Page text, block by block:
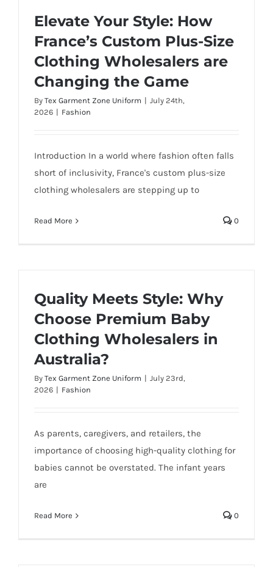
Elevate Your Style: How
France’s Custom Plus-Size
Clothing Wholesalers are
Changing the Game
By Tex Garment Zone Uniform | July 24th,
2026 | Fashion
Introduction In a world where fashion often falls
short of inclusivity, France's custom plus-size
clothing wholesalers are stepping up to
Read More 0
Quality Meets Style: Why
Choose Premium Baby
Clothing Wholesalers in
Australia?
By Tex Garment Zone Uniform | July 23rd,
2026 | Fashion
As parents, caregivers, and retailers, the
importance of choosing high-quality clothing for
babies cannot be overstated. The infant years
are
Read More 0